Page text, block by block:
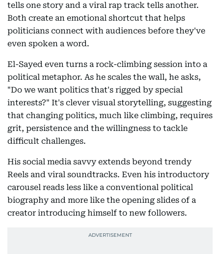
tells one story and a viral rap track tells another.
Both create an emotional shortcut that helps
politicians connect with audiences before they've
even spoken a word.
El-Sayed even turns a rock-climbing session into a
political metaphor. As he scales the wall, he asks,
"Do we want politics that's rigged by special
interests?" It's clever visual storytelling, suggesting
that changing politics, much like climbing, requires
grit, persistence and the willingness to tackle
difficult challenges.
His social media savvy extends beyond trendy
Reels and viral soundtracks. Even his introductory
carousel reads less like a conventional political
biography and more like the opening slides of a
creator introducing himself to new followers.